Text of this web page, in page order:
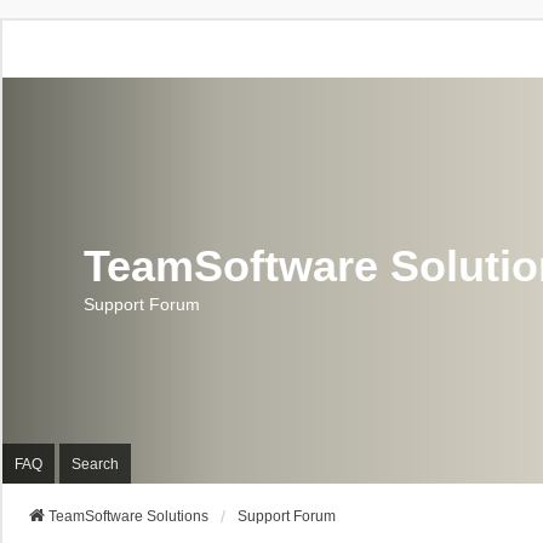
TeamSoftware
Support Forum
FAQ Search
TeamSoftware Solutions Support Forum